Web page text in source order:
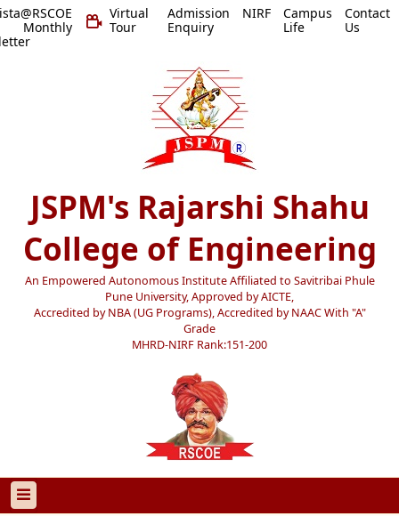
Virtual
Tour
Admission
Enquiry
NIRF
Campus
Life
Contact
Us
JSPM's Rajarshi Shahu
College of Engineering
An Empowered Autonomous Institute Affiliated to Savitribai Phule
Pune University, Approved by AICTE,
Accredited by NBA (UG Programs), Accredited by NAAC With "A"
Grade
MHRD-NIRF Rank:151-200